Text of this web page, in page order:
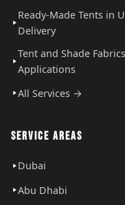
Ready-Made Tents in
Delivery
Tent and Shade
Applications
All Services →
SERVICE AREAS
Dubai
Abu Dhabi